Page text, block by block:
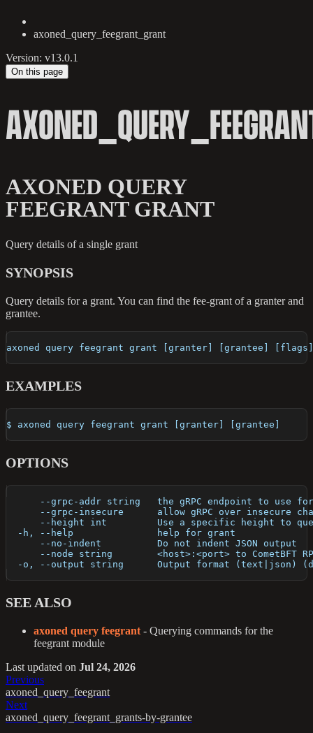
axoned_query_feegrant_grant
Version: v13.0.1
On this page
AXONED QUERY
FEEGRANT GRANT
Query details of a single grant
SYNOPSIS
Query details for a grant. You can find the fee-grant of a granter and
grantee.
axoned query feegrant grant [granter] [grantee] [flags]
EXAMPLES
$ axoned query feegrant grant [granter] [grantee]
OPTIONS
--grpc-addr string   the gRPC endpoint to use
--grpc-insecure      allow gRPC over insecure
--height int         Use a specific height to
  -h, --help               help for grant
      --no-indent          Do not indent JSON output
--node string        <host>:<port> to CometBFT
-o, --output string      Output format (text|json)
SEE ALSO
axoned query feegrant - Querying commands for the
feegrant module
Last updated on Jul 24, 2026
Previous
axoned_query_feegrant
Next
axoned_query_feegrant_grants-by-grantee